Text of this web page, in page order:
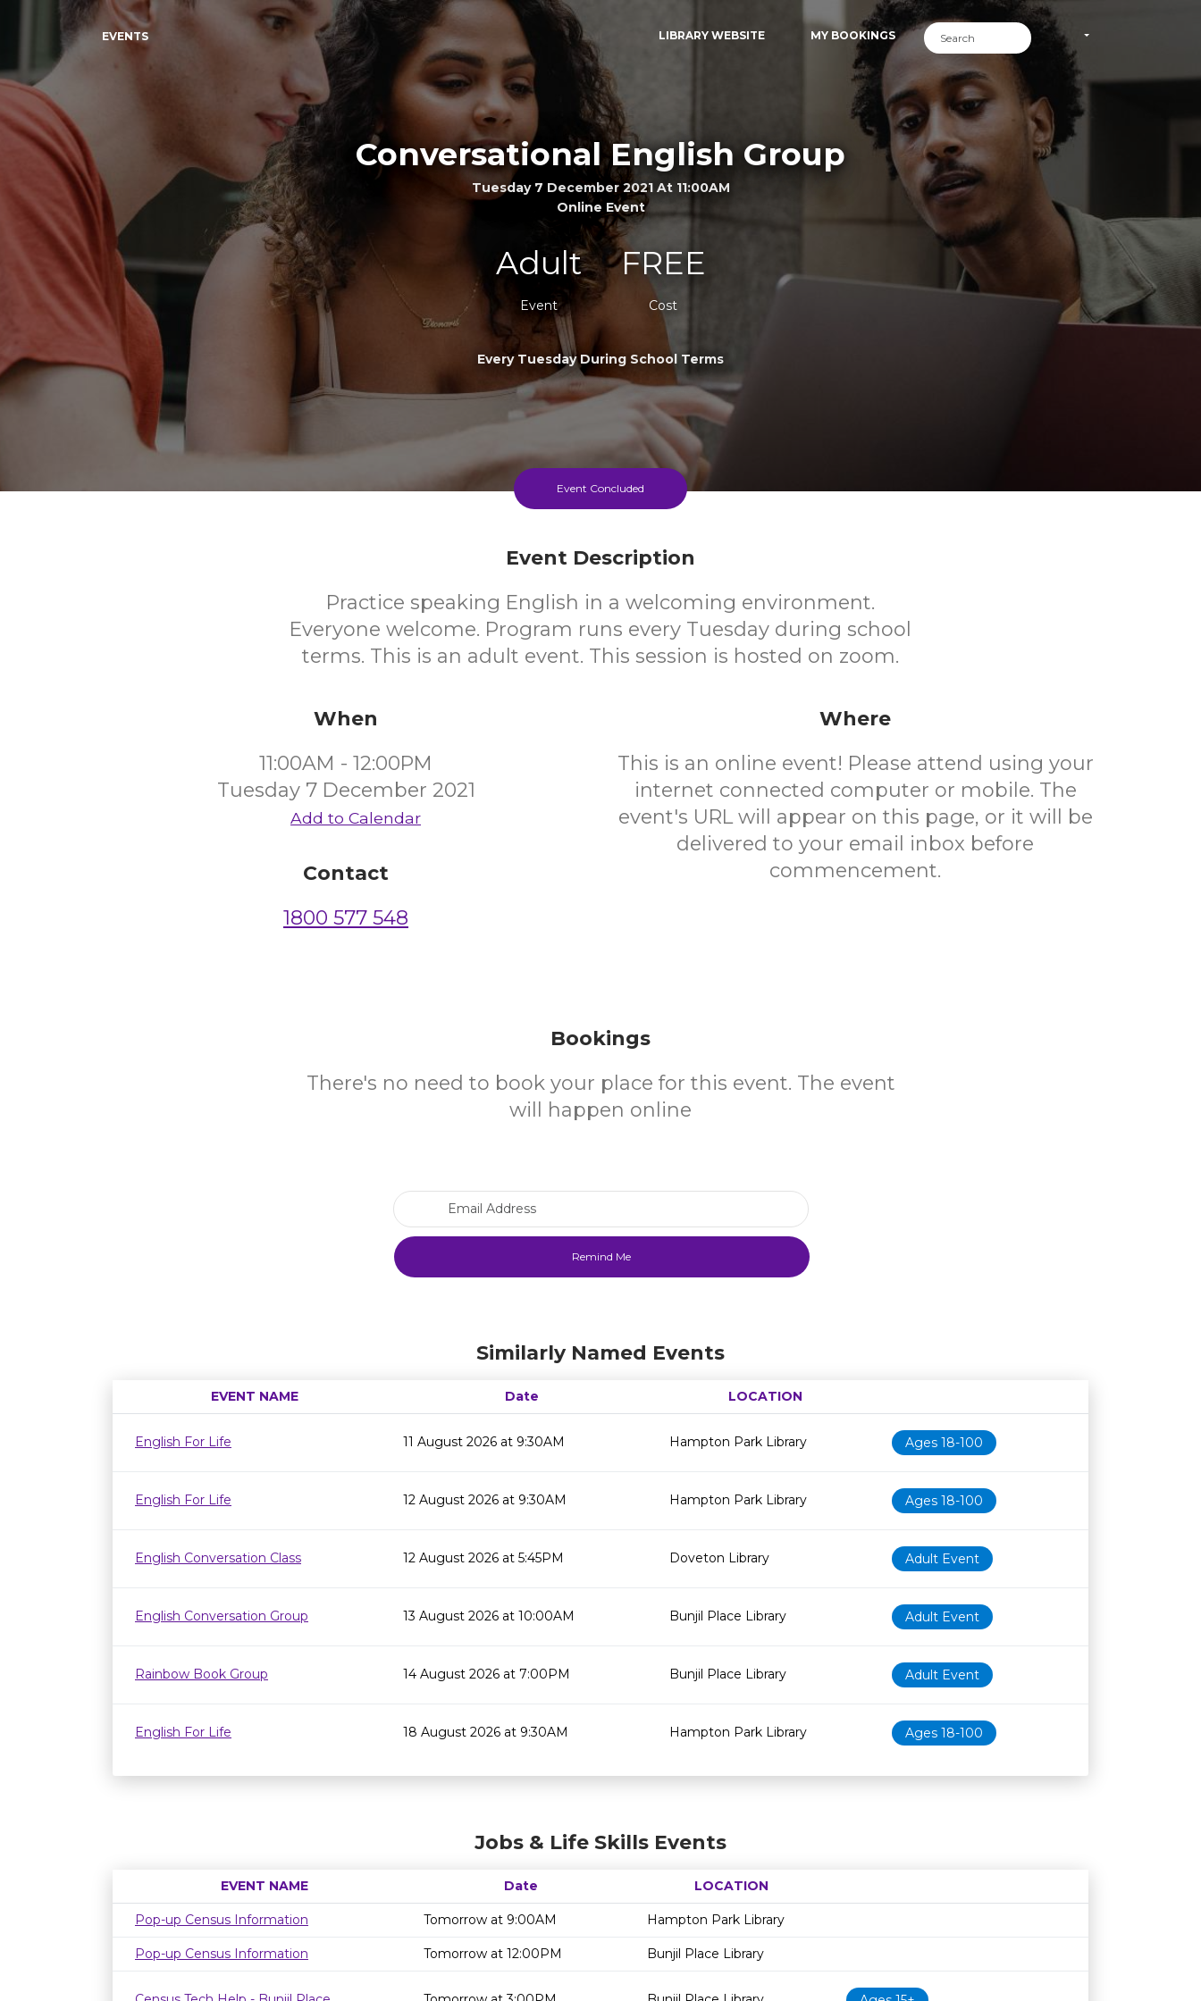
EVENTS LIBRARY WEBSITE MY BOOKINGS
Conversational English Group
Tuesday 7 December 2021 At 11:00AM
Online Event
Adult
Event
FREE
Cost
Every Tuesday During School Terms
Event Concluded
Event Description
Practice speaking English in a welcoming environment.
Everyone welcome. Program runs every Tuesday during school
terms. This is an adult event. This session is hosted on zoom.
When
11:00AM - 12:00PM
Tuesday 7 December 2021
Add to Calendar
Contact
1800 577 548
Where
This is an online event! Please attend using your
internet connected computer or mobile. The
event's URL will appear on this page, or it will be
delivered to your email inbox before
commencement.
Bookings
There's no need to book your place for this event. The event
will happen online
Similarly Named Events
EVENT NAME Date
LOCATION
Age restriction Availability
English For Life
11 August 2026 at 9:30AM Hampton Park Library Ages 18-100
English For Life 12 August 2026 at 9:30AM Hampton Park Library Ages 18-100
English Conversation Class 12 August 2026 at 5:45PM Doveton Library Adult Event
English Conversation Group 13 August 2026 at 10:00AM Bunjil Place Library Adult Event
Rainbow Book Group 14 August 2026 at 7:00PM Bunjil Place Library Adult Event
English For Life 18 August 2026 at 9:30AM Hampton Park Library Ages 18-100
Jobs & Life Skills Events
EVENT NAME Date
LOCATION
Age restriction
Availability
Pop-up Census Information
Tomorrow at 9:00AM Hampton Park Library
Pop-up Census Information Tomorrow at 12:00PM Bunjil Place Library